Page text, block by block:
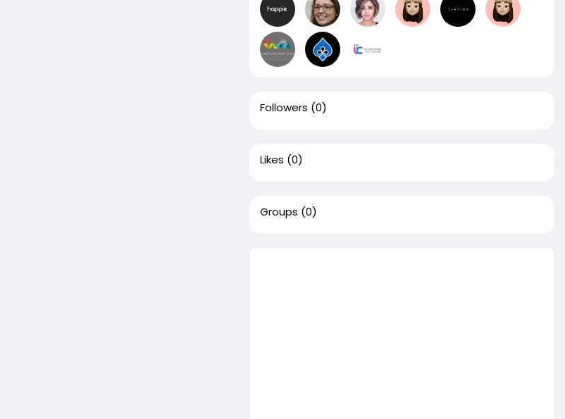
Followers (0)
Likes (0)
Groups (0)